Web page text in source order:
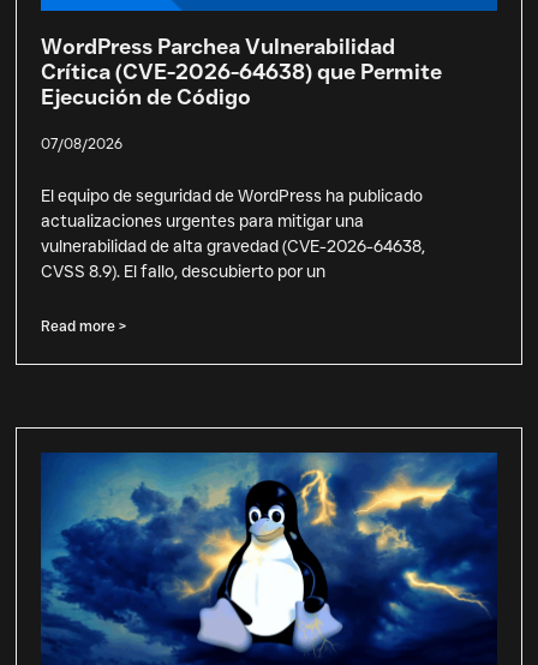
WordPress Parchea Vulnerabilidad
Crítica (CVE-2026-64638) que Permite
Ejecución de Código
07/08/2026
El equipo de seguridad de WordPress ha publicado
actualizaciones urgentes para mitigar una
vulnerabilidad de alta gravedad (CVE-2026-64638,
CVSS 8.9). El fallo, descubierto por un
Read more >